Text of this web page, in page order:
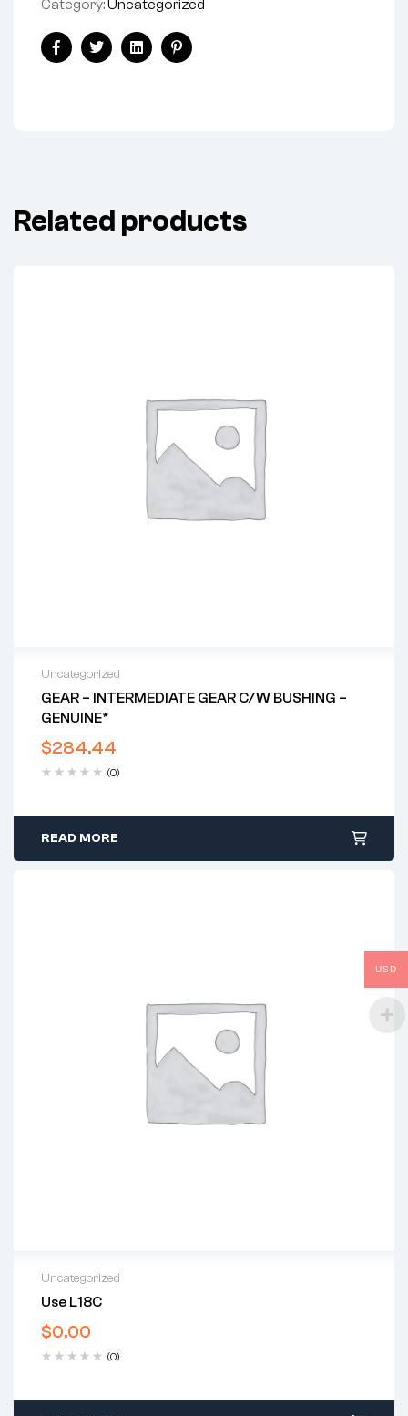
Category:Uncategorized
Share:
FacebookTwitterLinkedinPinterest
Related products
Uncategorized
GEAR – INTERMEDIATE GEAR C/w BUSHING –
GENUINE*
$284.44
(0)
READ MORE
Uncategorized
Use L18C
$0.00
(0)
USD